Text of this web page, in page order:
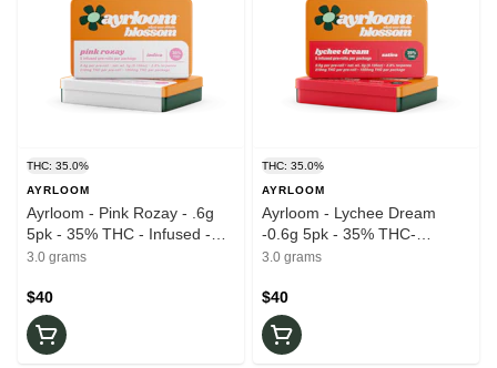
THC: 35.0%
AYRLOOM
Ayrloom - Pink Rozay - .6g
5pk - 35% THC - Infused -
Pre-Roll
3.0 grams
$40
THC: 35.0%
AYRLOOM
Ayrloom - Lychee Dream
-0.6g 5pk - 35% THC-
Infused . Pre-Rolls
3.0 grams
$40